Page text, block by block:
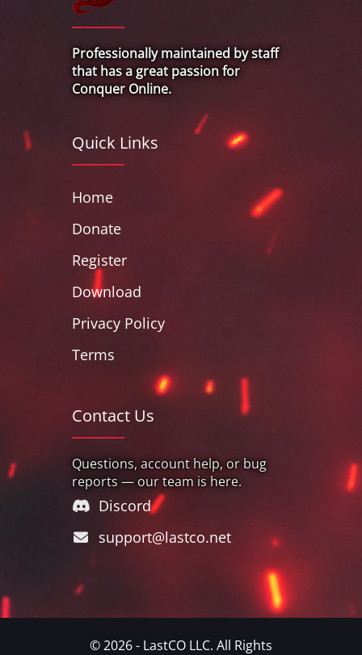
Professionally maintained by staff
that has a great passion for
Conquer Online.
Quick Links
Home
Donate
Register
Download
Privacy Policy
Terms
Contact Us
Questions, account help, or bug
reports — our team is here.
Discord
support@lastco.net
© 2026 - LastCO LLC. All Rights